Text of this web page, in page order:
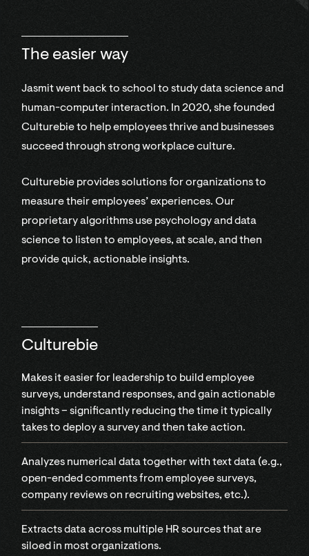
The easier way
Jasmit went back to school to study data science and
human-computer interaction. In 2020, she founded
Culturebie to help employees thrive and businesses
succeed through strong workplace culture.
Culturebie provides solutions for organizations to
measure their employees’ experiences. Our
proprietary algorithms use psychology and data
science to listen to employees, at scale, and then
provide quick, actionable insights.
Culturebie
Makes it easier for leadership to build employee
surveys, understand responses, and gain actionable
insights – significantly reducing the time it typically
takes to deploy a survey and then take action.
Analyzes numerical data together with text data (e.g.,
open-ended comments from employee surveys,
company reviews on recruiting websites, etc.).
Extracts data across multiple HR sources that are
siloed in most organizations.